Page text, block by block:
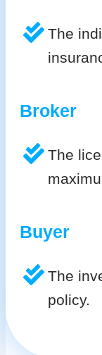
The
Broker
The
Buyer
The
policy.